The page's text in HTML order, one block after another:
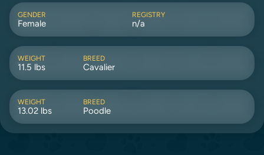
GENDER
Female
REGISTRY
n/a
WEIGHT
11.5 lbs
BREED
Cavalier
WEIGHT
13.02 lbs
BREED
Poodle